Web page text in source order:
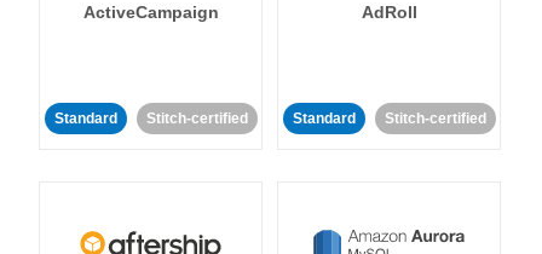
ActiveCampaign
Standard Stitch-certified
AdRoll
Standard Stitch-certified